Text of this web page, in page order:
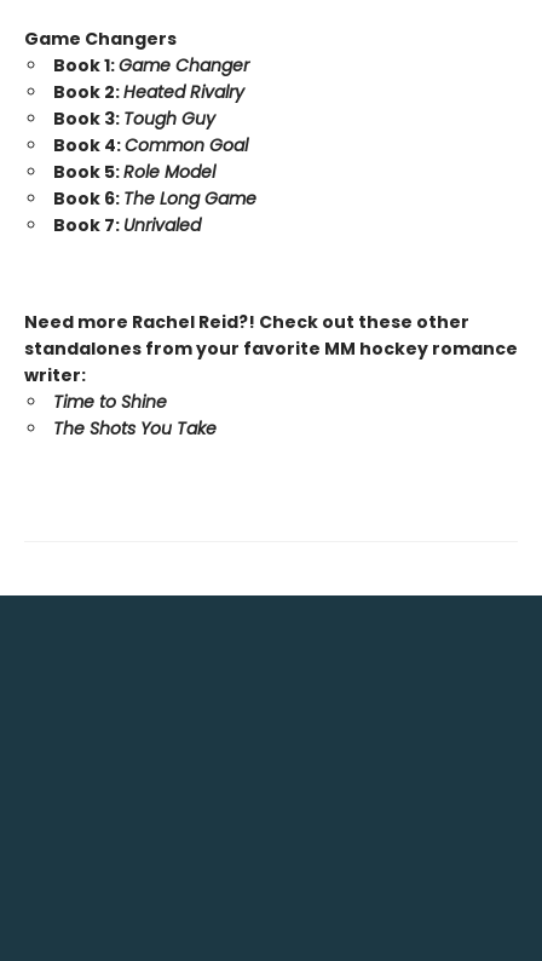
Game Changers
Book 1:Game Changer
Book 2:Heated Rivalry
Book 3: Tough Guy
Book 4:Common Goal
Book 5:Role Model
Book 6: The Long Game
Book 7: Unrivaled
Need more Rachel Reid?! Check out these other
standalones from your favorite MM hockey romance
writer:
Time to Shine
The Shots You Take